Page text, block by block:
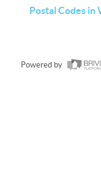
Postal Codes in
Powered by